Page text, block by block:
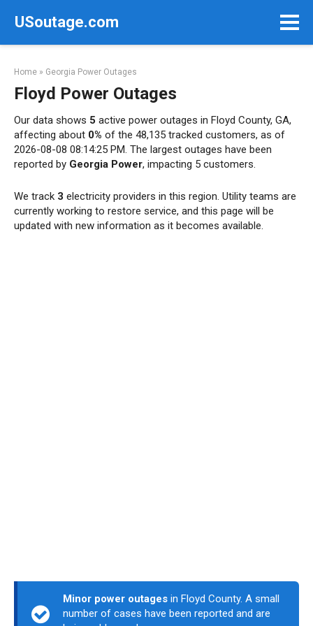
USoutage.com
Home » Georgia Power Outages
Floyd Power Outages
Our data shows 5 active power outages in Floyd County, GA,
affecting about 0% of the 48,135 tracked customers, as of
2026-08-08 08:14:25 PM. The largest outages have been
reported by Georgia Power, impacting 5 customers.
We track 3 electricity providers in this region. Utility teams are
currently working to restore service, and this page will be
updated with new information as it becomes available.
Minor power outages in Floyd County. A small
number of cases have been reported and are